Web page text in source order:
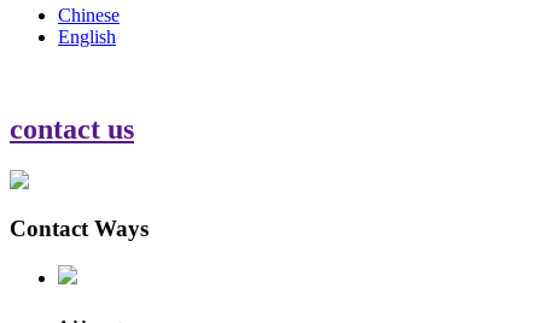
Chinese
English
contact us
Contact Ways